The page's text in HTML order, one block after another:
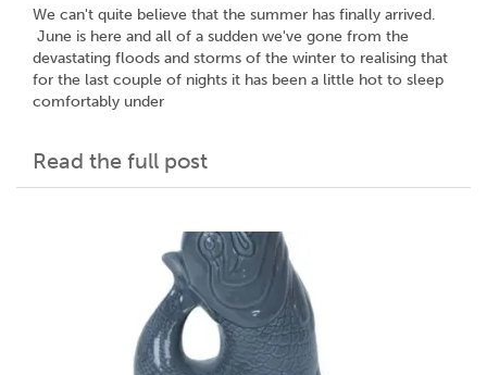
We can't quite believe that the summer has finally arrived.
June is here and all of a sudden we've gone from the
devastating floods and storms of the winter to realising that
for the last couple of nights it has been a little hot to sleep
comfortably under
Read the full post